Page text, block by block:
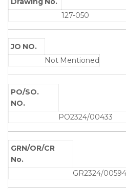
127-050
JO NO.
Not Mentioned
PO/SO.
NO.
PO2324/00433
GRN/OR/CR
No.
GR2324/00594